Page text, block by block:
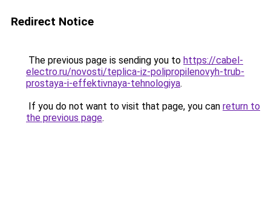
Redirect Notice
The previous page is sending you to https://cabel-
electro.ru/novosti/teplica-iz-polipropilenovyh-trub-
prostaya-i-effektivnaya-tehnologiya.
If you do not want to visit that page, you can return to
the previous page.